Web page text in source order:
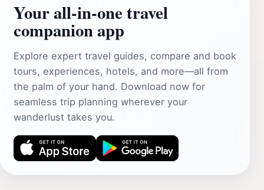
Your all‑in‑one travel
companion app
Explore expert travel guides, compare and book
tours, experiences, hotels, and more—all from
the palm of your hand. Download now for
seamless trip planning wherever your
wanderlust takes you.